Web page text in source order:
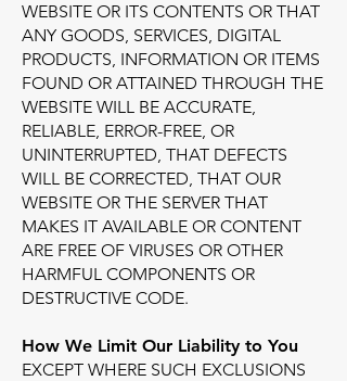
WEBSITE OR ITS CONTENTS OR THAT
ANY GOODS, SERVICES, DIGITAL
PRODUCTS, INFORMATION OR ITEMS
FOUND OR ATTAINED THROUGH THE
WEBSITE WILL BE ACCURATE,
RELIABLE, ERROR-FREE, OR
UNINTERRUPTED, THAT DEFECTS
WILL BE CORRECTED, THAT OUR
WEBSITE OR THE SERVER THAT
MAKES IT AVAILABLE OR CONTENT
ARE FREE OF VIRUSES OR OTHER
HARMFUL COMPONENTS OR
DESTRUCTIVE CODE.
How We Limit Our Liability to You
EXCEPT WHERE SUCH EXCLUSIONS